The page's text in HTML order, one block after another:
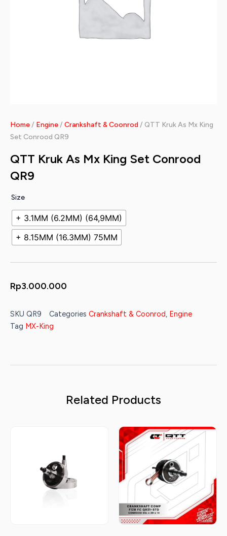
Home/ Engine/ Crankshaft & Coonrod / QTT Kruk As Mx King
Set Conrood QR9
QTT Kruk As Mx King Set Conrood
QR9
Size
+ 3.1MM (6.2MM) (64,9MM)
+ 8.15MM (16.3MM) 75MM
Rp3.000.000
SKU QR9 Categories Crankshaft & Coonrod, Engine
Tag MX-King
Related Products